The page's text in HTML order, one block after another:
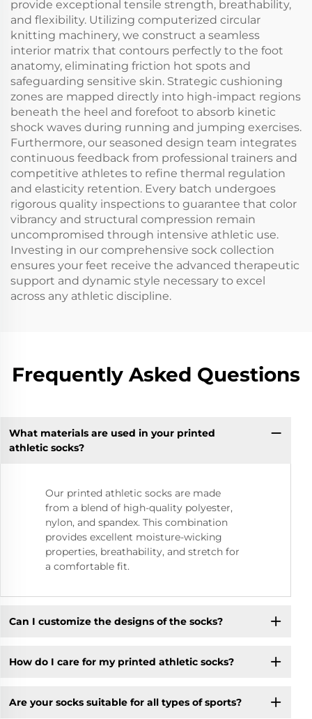
provide exceptional tensile strength, breathability,
and flexibility. Utilizing computerized circular
knitting machinery, we construct a seamless
interior matrix that contours perfectly to the foot
anatomy, eliminating friction hot spots and
safeguarding sensitive skin. Strategic cushioning
zones are mapped directly into high-impact regions
beneath the heel and forefoot to absorb kinetic
shock waves during running and jumping exercises.
Furthermore, our seasoned design team integrates
continuous feedback from professional trainers and
competitive athletes to refine thermal regulation
and elasticity retention. Every batch undergoes
rigorous quality inspections to guarantee that color
vibrancy and structural compression remain
uncompromised through intensive athletic use.
Investing in our comprehensive sock collection
ensures your feet receive the advanced therapeutic
support and dynamic style necessary to excel
across any athletic discipline.
Frequently Asked Questions
What materials are used in your printed
athletic socks?
Our printed athletic socks are made
from a blend of high-quality polyester,
nylon, and spandex. This combination
provides excellent moisture-wicking
properties, breathability, and stretch for
a comfortable fit.
Can I customize the designs of the socks?
How do I care for my printed athletic socks?
Are your socks suitable for all types of sports?